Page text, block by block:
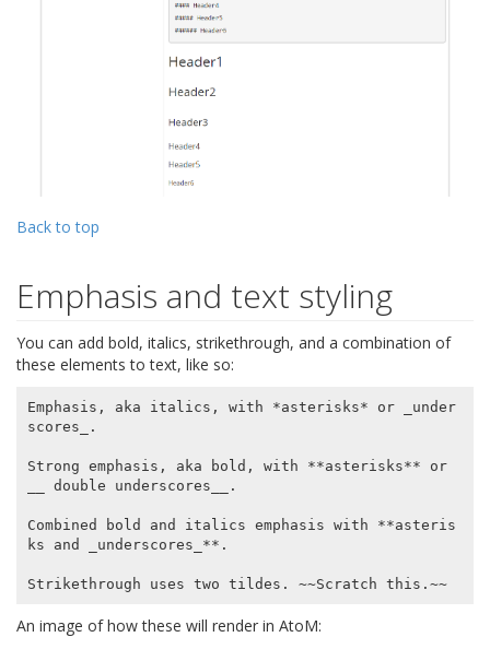
Back to top
Emphasis and text styling
You can add bold, italics, strikethrough, and a combination of
these elements to text, like so:
Emphasis, aka italics, with *asterisks* or _under
scores_.
Strong emphasis, aka bold, with **asterisks** or
__ double underscores__.
Combined bold and italics emphasis with **asteris
ks and _underscores_**.
Strikethrough uses two tildes. ~~Scratch this.~~
An image of how these will render in AtoM: